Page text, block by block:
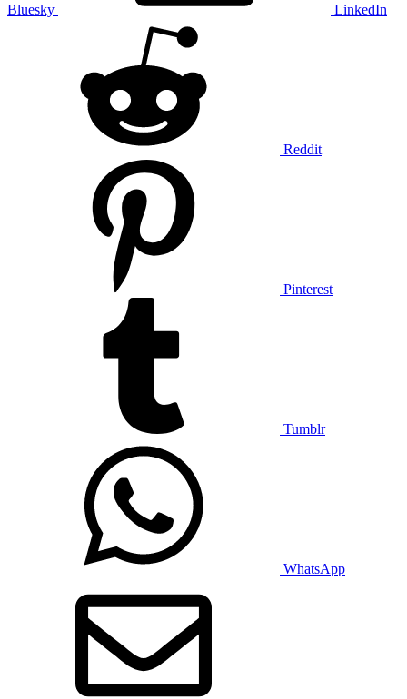
Bluesky LinkedIn
Reddit
Pinterest
Tumblr
WhatsApp